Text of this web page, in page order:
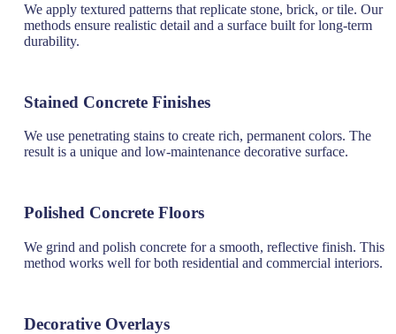
We apply textured patterns that replicate stone, brick, or tile. Our
methods ensure realistic detail and a surface built for long-term
durability.
Stained Concrete Finishes
We use penetrating stains to create rich, permanent colors. The
result is a unique and low-maintenance decorative surface.
Polished Concrete Floors
We grind and polish concrete for a smooth, reflective finish. This
method works well for both residential and commercial interiors.
Decorative Overlays